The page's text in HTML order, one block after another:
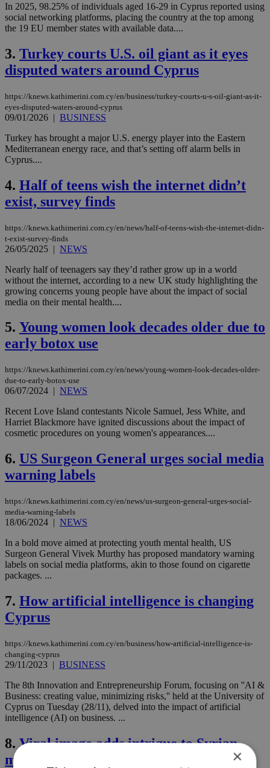
In 2025, 98.25% of individuals aged 16-29 in Cyprus reported using
social networking platforms, placing the country at the top among
the 19 EU member states with available data....
3. Turkey courts U.S. oil giant as it eyes
disputed waters around Cyprus
https://knews.kathimerini.com.cy/en/business/turkey-courts-u-s-oil-giant-as-it-
eyes-disputed-waters-around-cyprus
09/01/2026 | BUSINESS
Turkey has brought a major U.S. energy player into the Eastern
Mediterranean energy race, and that’s setting off alarm bells in
Cyprus....
4. Half of teens wish the internet didn’t
exist, survey finds
https://knews.kathimerini.com.cy/en/news/half-of-teens-wish-the-internet-didn-
t-exist-survey-finds
26/05/2025 | NEWS
Nearly half of teenagers say they’d rather grow up in a world
without the internet, according to a new UK study highlighting the
growing concerns young people have about the impact of social
media on their mental health....
5. Young women look decades older due to
early botox use
https://knews.kathimerini.com.cy/en/news/young-women-look-decades-older-
due-to-early-botox-use
06/07/2024 | NEWS
Recent Love Island contestants Nicole Samuel, Jess White, and
Harriet Blackmore have ignited discussions about the impact of
cosmetic procedures on young women's appearances....
6. US Surgeon General urges social media
warning labels
https://knews.kathimerini.com.cy/en/news/us-surgeon-general-urges-social-
media-warning-labels
18/06/2024 | NEWS
In a bold move aimed at protecting youth mental health, US
Surgeon General Vivek Murthy has proposed mandatory warning
labels on social media platforms, akin to those found on cigarette
packages. ...
7. How artificial intelligence is changing
Cyprus
https://knews.kathimerini.com.cy/en/business/how-artificial-intelligence-is-
changing-cyprus
29/11/2023 | BUSINESS
The 8th Innovation and Entrepreneurship Forum, focusing on ''AI &
Business: creating value, minimizing risks,'' held at the University of
Cyprus on Tuesday (28/11), delved into the impact of artificial
intelligence (AI) on business. ...
8. Viral image adds intrigue to Syrian
man's controversy
×